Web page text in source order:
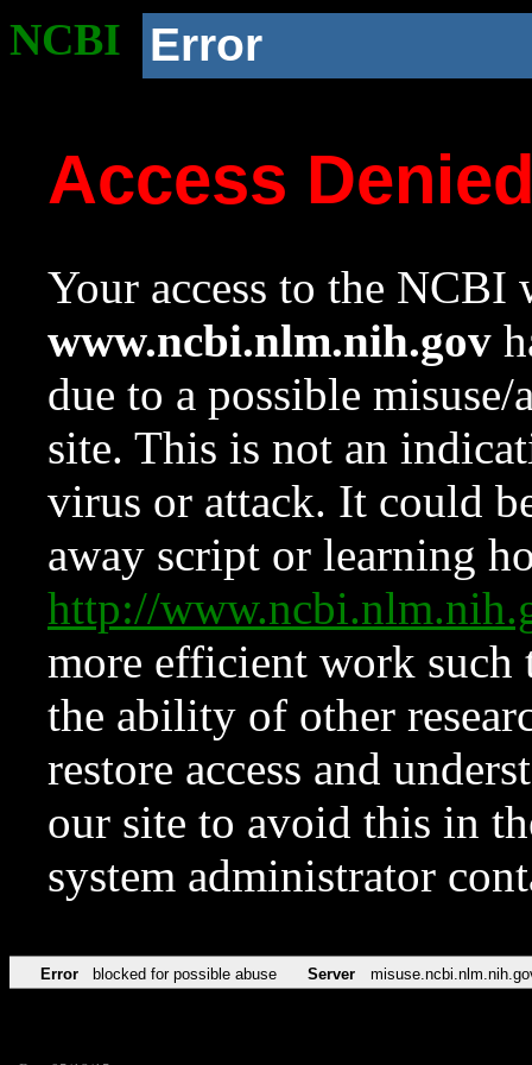
NCBI Error
Access
Your access to the NCBI
www.ncbi.nlm.nih.gov
due to a possible
site. This is not an
virus or attack. It could
away script or learning
http://
more efficient work such
the ability of other
restore access and
our site to avoid this in
system administrator
Error blocked for possible abuse Server